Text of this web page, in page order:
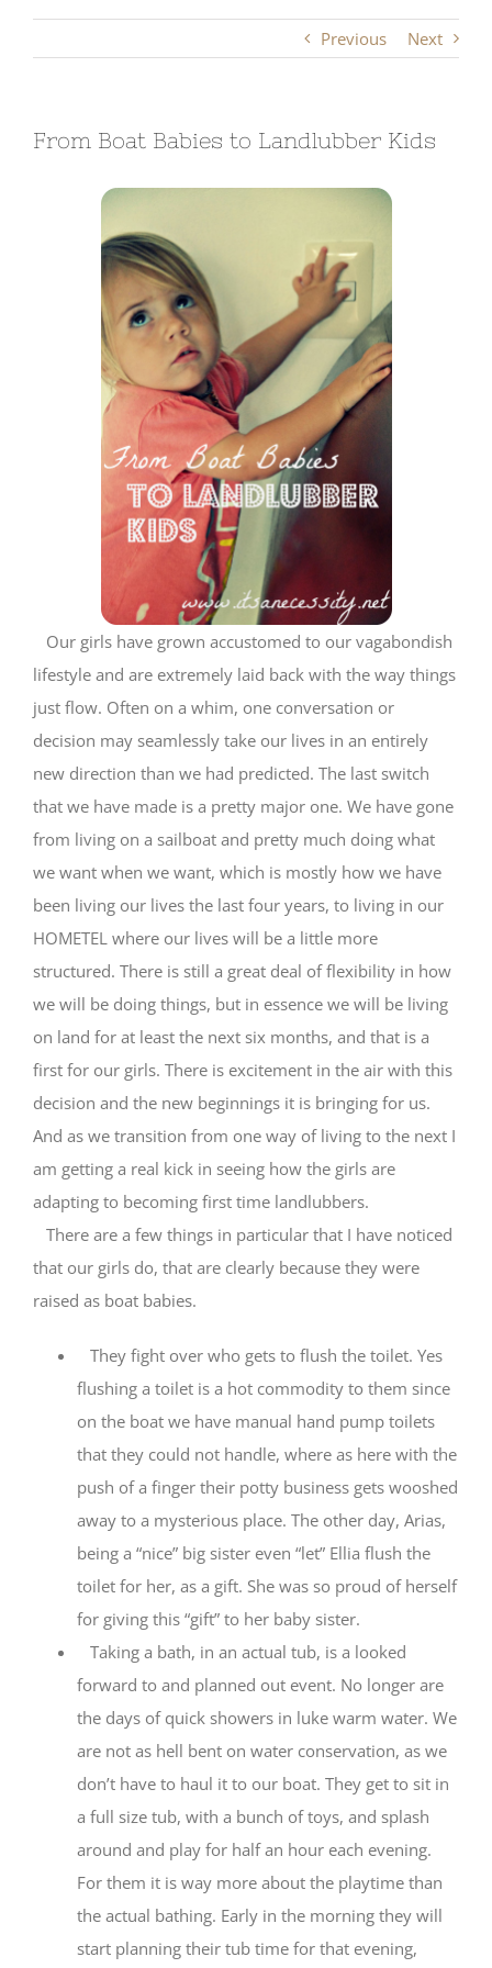
Previous Next
From Boat Babies to Landlubber Kids
Our girls have grown accustomed to our vagabondish
lifestyle and are extremely laid back with the way things
just flow. Often on a whim, one conversation or
decision may seamlessly take our lives in an entirely
new direction than we had predicted. The last switch
that we have made is a pretty major one. We have gone
from living on a sailboat and pretty much doing what
we want when we want, which is mostly how we have
been living our lives the last four years, to living in our
HOMETEL where our lives will be a little more
structured. There is still a great deal of flexibility in how
we will be doing things, but in essence we will be living
on land for at least the next six months, and that is a
first for our girls. There is excitement in the air with this
decision and the new beginnings it is bringing for us.
And as we transition from one way of living to the next I
am getting a real kick in seeing how the girls are
adapting to becoming first time landlubbers.
There are a few things in particular that I have noticed
that our girls do, that are clearly because they were
raised as boat babies.
They fight over who gets to flush the toilet. Yes
flushing a toilet is a hot commodity to them since
on the boat we have manual hand pump toilets
that they could not handle, where as here with the
push of a finger their potty business gets wooshed
away to a mysterious place. The other day, Arias,
being a “nice” big sister even “let” Ellia flush the
toilet for her, as a gift. She was so proud of herself
for giving this “gift” to her baby sister.
Taking a bath, in an actual tub, is a looked
forward to and planned out event. No longer are
the days of quick showers in luke warm water. We
are not as hell bent on water conservation, as we
don’t have to haul it to our boat. They get to sit in
a full size tub, with a bunch of toys, and splash
around and play for half an hour each evening.
For them it is way more about the playtime than
the actual bathing. Early in the morning they will
start planning their tub time for that evening,